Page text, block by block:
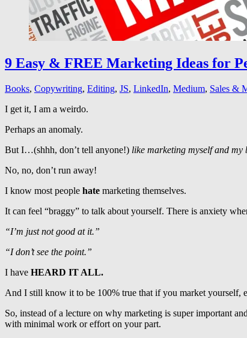
9 Easy & FREE Marketing Ideas for
Books, Copywriting, Editing, JS, LinkedIn, Medium, Sales &
I get it, I am a weirdo.
Perhaps an anomaly.
But I…(shhh, don’t tell anyone!) like marketing myself and my
No, no, don’t run away!
I know most people hate marketing themselves.
It can feel “braggy” to talk about yourself. There is anxiety
“I’m just not good at it.”
“I don’t see the point.”
I have HEARD IT ALL.
And I still know it to be 100% true that if you market
So, instead of a lecture on why marketing is super important
with minimal work or effort on your part.